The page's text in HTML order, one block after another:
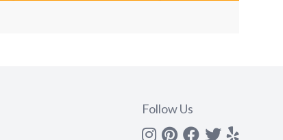
Follow Us
Instagram
Pinterest
Facebook
Twitter
yelp